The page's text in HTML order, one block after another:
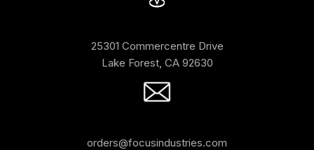
25301 Commercentre Drive
Lake Forest, CA 92630
orders@focusindustries.com